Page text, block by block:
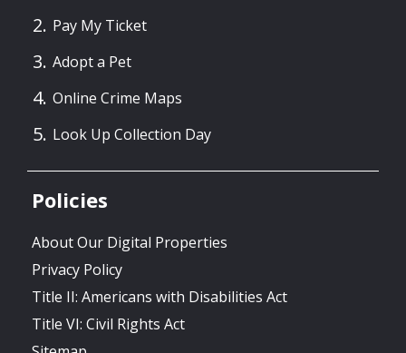
Pay My Ticket
Adopt a Pet
Online Crime Maps
Look Up Collection Day
Policies
About Our Digital Properties
Privacy Policy
Title II: Americans with Disabilities Act
Title VI: Civil Rights Act